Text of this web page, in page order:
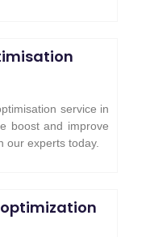
service in
boost and improve
our experts today.